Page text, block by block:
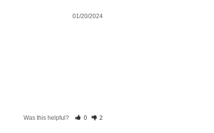
01/20/2024
Was this helpful? 0 2